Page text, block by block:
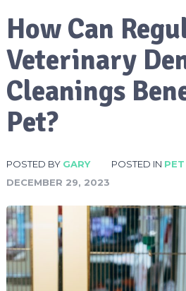
How Can
Veterinary
Cleanings
Pet?
POSTED BY GARY POSTED IN
DECEMBER 29, 2023